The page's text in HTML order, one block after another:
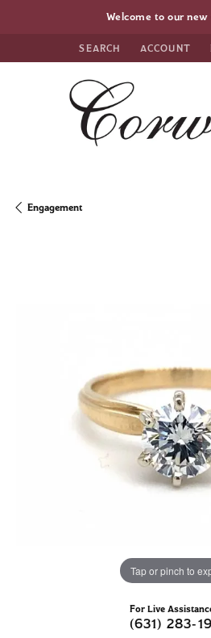
Welcome to our
SEARCH
TOGGLE TOOLBAR
ACCOUNT
TOGGLE MY
Engagement
Tap or pinch to
For Live
(631) 283-